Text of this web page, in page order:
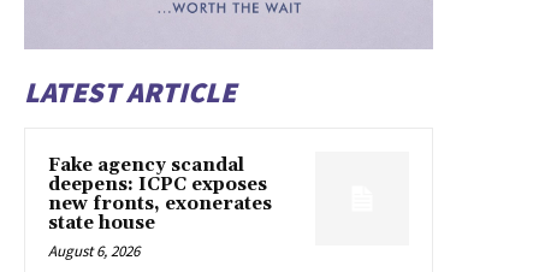
LATEST ARTICLE
Fake agency scandal
deepens: ICPC exposes
new fronts, exonerates
state house
August 6, 2026